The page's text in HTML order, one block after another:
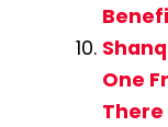
One
There